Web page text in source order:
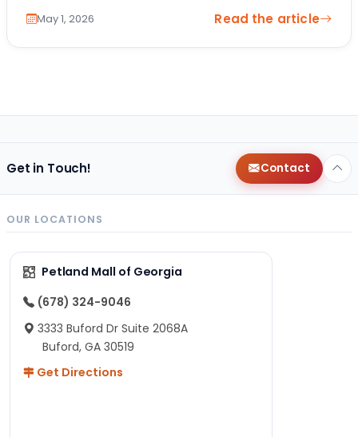
May 1, 2026 Read the article
Get in Touch! Contact
OUR LOCATIONS
Petland Mall of Georgia
(678) 324-9046
3333 Buford Dr Suite 2068A
Buford, GA 30519
Get Directions